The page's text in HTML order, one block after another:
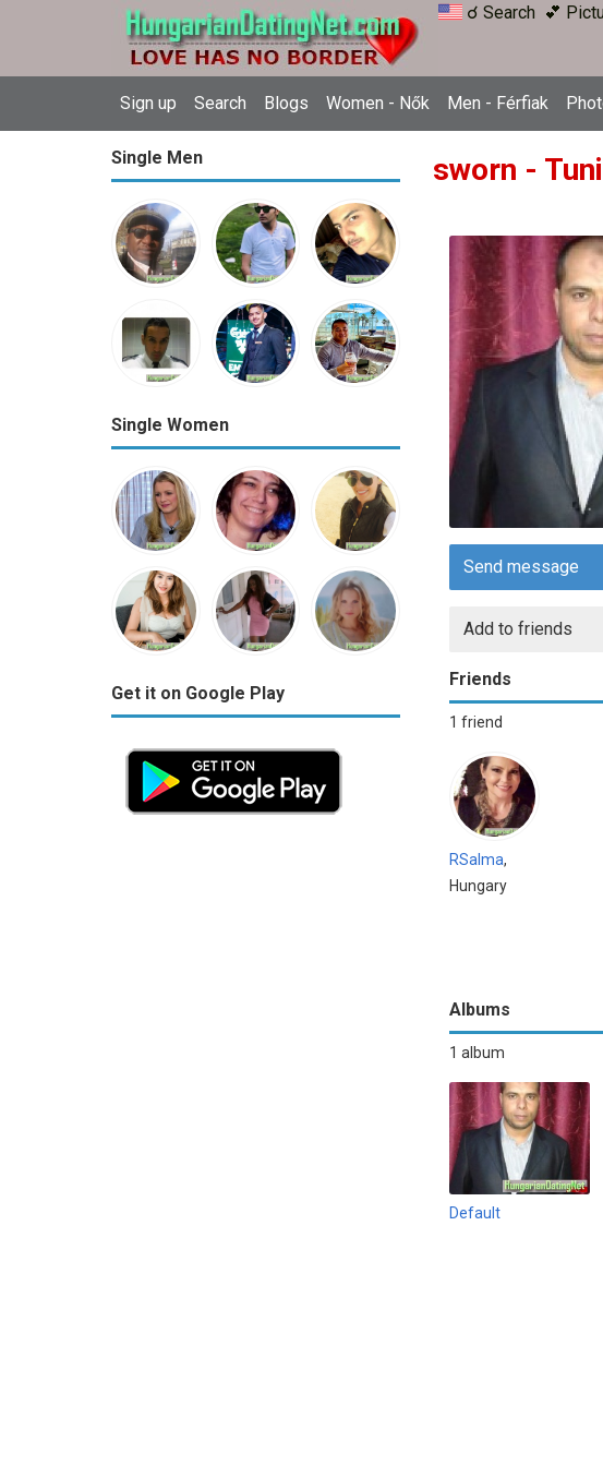
☌ Search 💕
Sign up Search Blogs Women - Nők Men - Férfiak
Single Men
Single Women
Get it on Google Play
sworn -
Send message
Add to friends
Friends
1 friend
RSalma,
Hungary
Albums
1 album
Default